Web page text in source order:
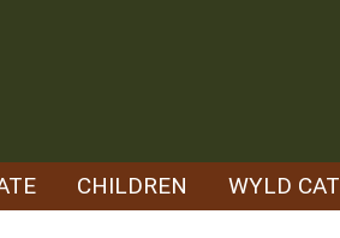
CHILDREN WYLD CAT